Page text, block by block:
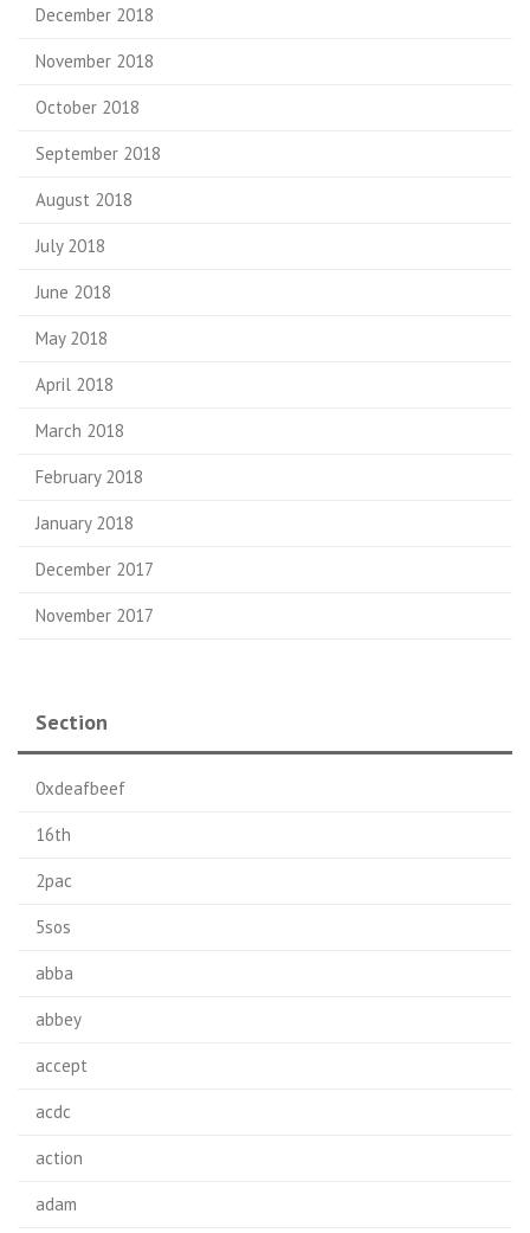
December 2018
November 2018
October 2018
September 2018
August 2018
July 2018
June 2018
May 2018
April 2018
March 2018
February 2018
January 2018
December 2017
November 2017
Section
0xdeafbeef
16th
2pac
5sos
abba
abbey
accept
acdc
action
adam